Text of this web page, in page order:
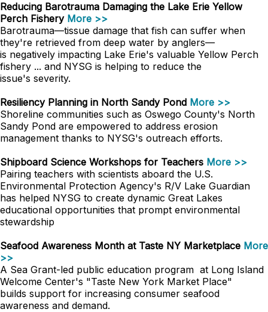
Reducing Barotrauma Damaging the Lake Erie Yellow
Perch Fishery More >>
Barotrauma—tissue damage that fish can suffer when
they're retrieved from deep water by anglers—
is negatively impacting Lake Erie's valuable Yellow Perch
fishery ... and NYSG is helping to reduce the
issue's severity.
Resiliency Planning in North Sandy Pond More >>
Shoreline communities such as Oswego County's North
Sandy Pond are empowered to address erosion
management thanks to NYSG's outreach efforts.
Shipboard Science Workshops for Teachers More >>
Pairing teachers with scientists aboard the U.S.
Environmental Protection Agency's R/V Lake Guardian
has helped NYSG to create dynamic Great Lakes
educational opportunities that prompt environmental
stewardship
Seafood Awareness Month at Taste NY Marketplace More
>>
A Sea Grant-led public education program at Long Island
Welcome Center's "Taste New York Market Place"
builds support for increasing consumer seafood
awareness and demand.